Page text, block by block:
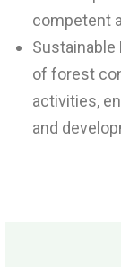
competent
of forest
activities,
and